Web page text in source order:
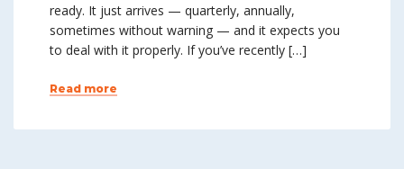
ready. It just arrives — quarterly, annually,
sometimes without warning — and it expects you
to deal with it properly. If you’ve recently […]
Read more